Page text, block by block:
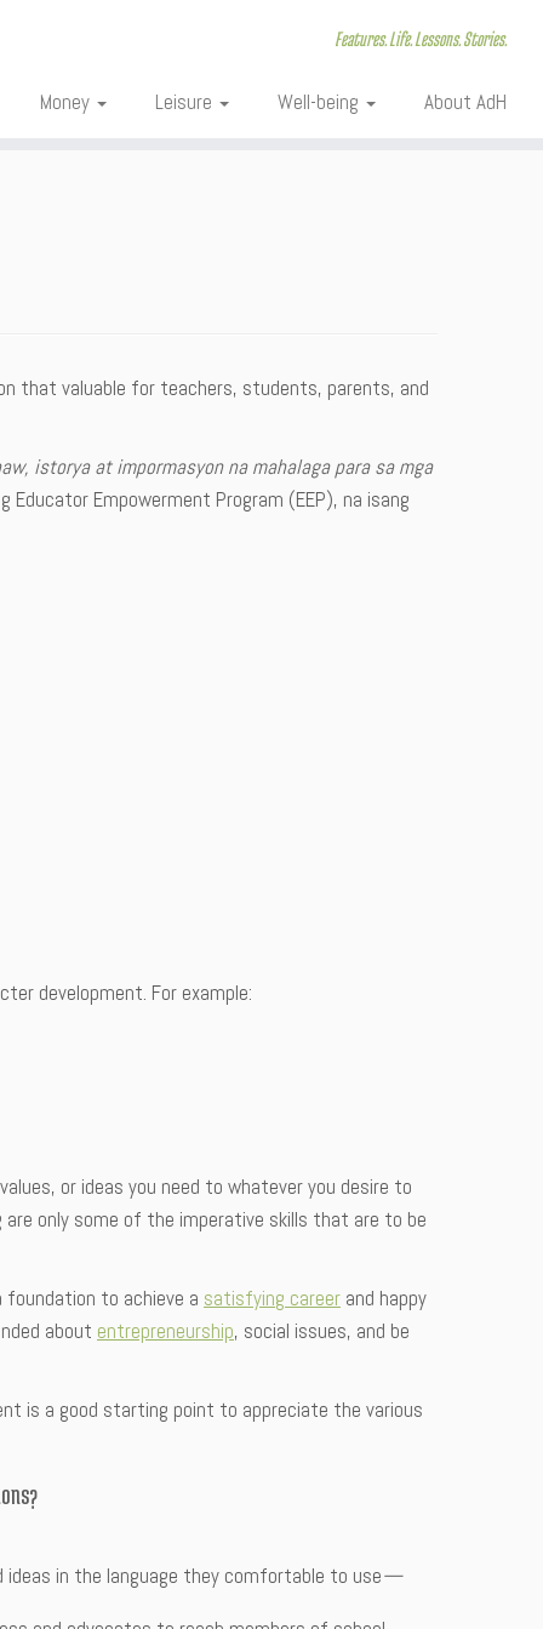
Features. Life. Lessons. Stories.
Money Leisure Well-being About AdH
that valuable for teachers, students, parents, and
istorya at impormasyon na mahalaga para sa mga
Educator Empowerment Program (EEP), na isang
development. For example:
or ideas you need to whatever you desire to
only some of the imperative skills that are to be
foundation to achieve a satisfying career and happy
about entrepreneurship, social issues, and be
is a good starting point to appreciate the various
in the language they comfortable to use—